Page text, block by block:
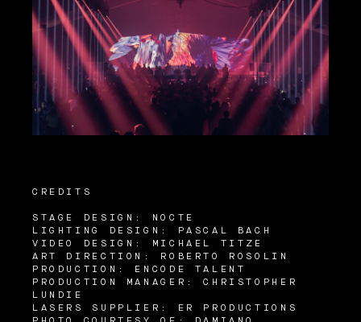
CREDITS
STAGE DESIGN: NOCTE
LIGHTING DESIGN: PASCAL BACH
VIDEO DESIGN: MICHAEL TITZE
ART DIRECTION: ROBERTO ROSOLIN
PRODUCTION: ENCODE TALENT
PRODUCTION MANAGER: CHRISTOPHER
LUNDIE
LASERS SUPPLIER: ER PRODUCTIONS